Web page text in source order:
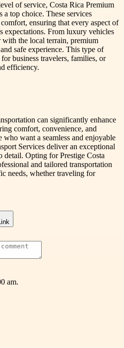
of service, Costa Rica Premium
a top choice. These services
ensuring that every aspect of
expectations. From luxury vehicles
the local terrain, premium
safe experience. This type of
business travelers, families, or
efficiency.
can significantly enhance
comfort, convenience, and
who want a seamless and enjoyable
Services deliver an exceptional
Opting for Prestige Costa
and tailored transportation
needs, whether traveling for
am.